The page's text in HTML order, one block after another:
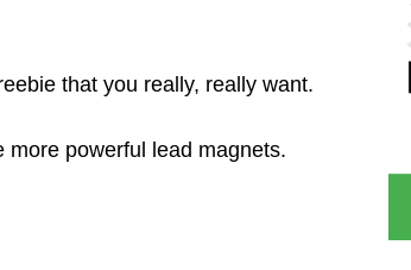
that you really, really want.
powerful lead magnets.